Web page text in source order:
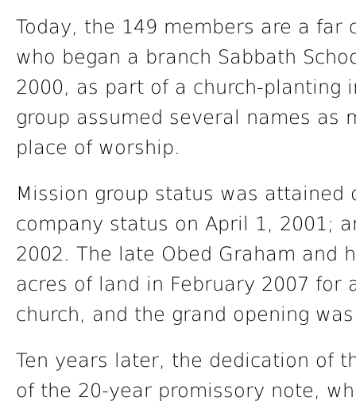
Today, the 149 members are a far
who began a branch Sabbath
2000, as part of a church-planting
group assumed several names as
place of worship.
Mission group status was attained
company status on April 1, 2001;
2002. The late Obed Graham and
acres of land in February 2007 for
church, and the grand opening
Ten years later, the dedication of
of the 20-year promissory note,